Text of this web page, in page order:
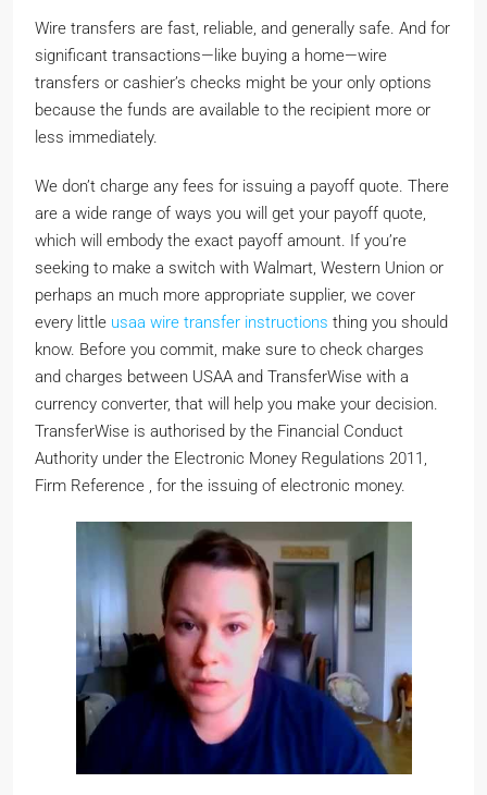
Wire transfers are fast, reliable, and generally safe. And for
significant transactions—like buying a home—wire
transfers or cashier’s checks might be your only options
because the funds are available to the recipient more or
less immediately.
We don’t charge any fees for issuing a payoff quote. There
are a wide range of ways you will get your payoff quote,
which will embody the exact payoff amount. If you’re
seeking to make a switch with Walmart, Western Union or
perhaps an much more appropriate supplier, we cover
every little usaa wire transfer instructions thing you should
know. Before you commit, make sure to check charges
and charges between USAA and TransferWise with a
currency converter, that will help you make your decision.
TransferWise is authorised by the Financial Conduct
Authority under the Electronic Money Regulations 2011,
Firm Reference , for the issuing of electronic money.